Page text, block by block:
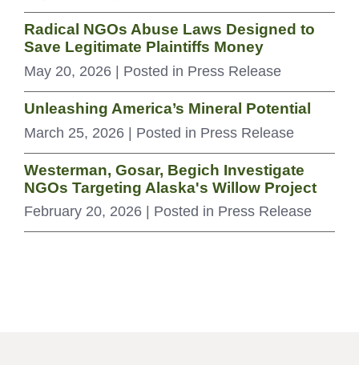
Radical NGOs Abuse Laws Designed to
Save Legitimate Plaintiffs Money
May 20, 2026 | Posted in Press Release
Unleashing America’s Mineral Potential
March 25, 2026 | Posted in Press Release
Westerman, Gosar, Begich Investigate
NGOs Targeting Alaska's Willow Project
February 20, 2026 | Posted in Press Release